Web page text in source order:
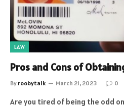
LAW
Pros and Cons of
By roobytalk March 21, 2023 0
Are you tired of being the odd